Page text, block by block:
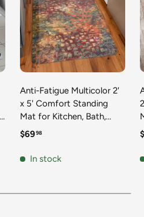
Anti-Fatigue Multicolor 2'
x 5' Comfort Standing
Mat for Kitchen, Bath,
Laundry Room, Office
Non-Slip Water Resistant
Regular price
$6998
In stock